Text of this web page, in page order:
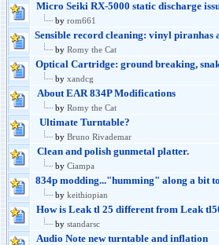
Micro Seiki RX-5000 static discharge
by rom661
Sensible record cleaning: vinyl piranhas
by Romy the Cat
Optical Cartridge: ground breaking,
by xandcg
About EAR 834P Modifications
by Romy the Cat
Ultimate Turntable?
by Bruno Rivademar
Clean and polish gunmetal platter.
by Ciampa
834p modding..."humming" along a bit
by keithiopian
How is Leak tl 25 different from Leak
by standarsc
Audio Note new turntable and inflation